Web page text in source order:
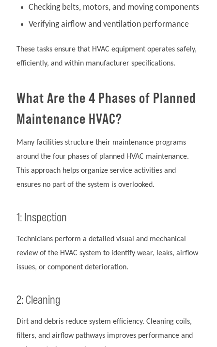
Checking belts, motors, and moving components
Verifying airflow and ventilation performance
These tasks ensure that HVAC equipment operates safely,
efficiently, and within manufacturer specifications.
What Are the 4 Phases of Planned
Maintenance HVAC?
Many facilities structure their maintenance programs
around the four phases of planned HVAC maintenance.
This approach helps organize service activities and
ensures no part of the system is overlooked.
1: Inspection
Technicians perform a detailed visual and mechanical
review of the HVAC system to identify wear, leaks, airflow
issues, or component deterioration.
2: Cleaning
Dirt and debris reduce system efficiency. Cleaning coils,
filters, and airflow pathways improves performance and